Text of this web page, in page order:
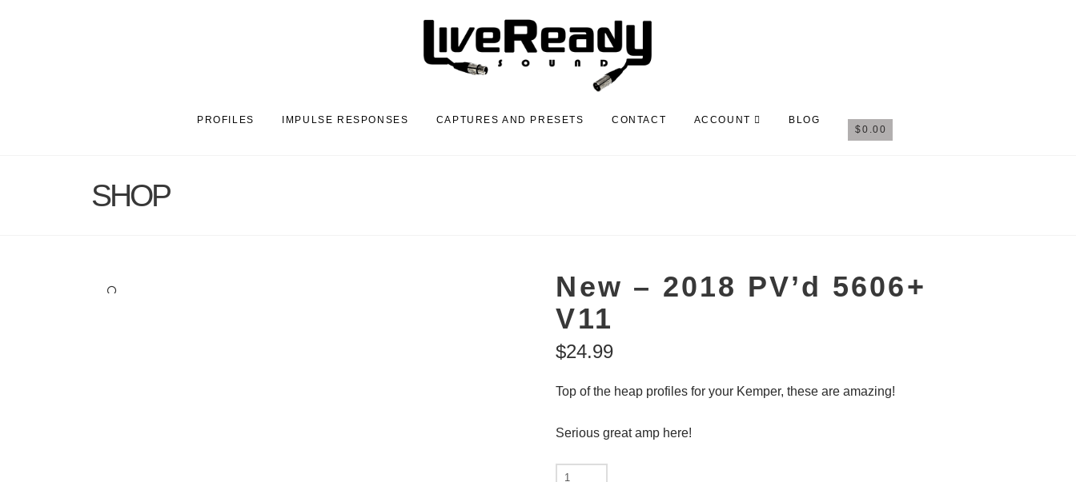
PROFILES IMPULSE RESPONSES CAPTURES AND PRESETS CONTACT ACCOUNT
BLOG
$0.00
SHOP
🔍
New – 2018 PV’d 5606+
V11
$24.99
Top of the heap profiles for your Kemper, these are amazing!
Serious great amp here!
New